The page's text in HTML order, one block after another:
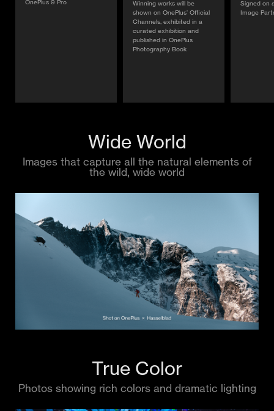
OnePlus 9 Pro
Winning works will be
shown on OnePlus’ Official
Channels, exhibited in a
curated exhibition and
published in OnePlus
Photography Book
Signed on
Image
Wide World
Images that capture all the natural elements of
the wild, wide world
True Color
Photos showing rich colors and dramatic lighting